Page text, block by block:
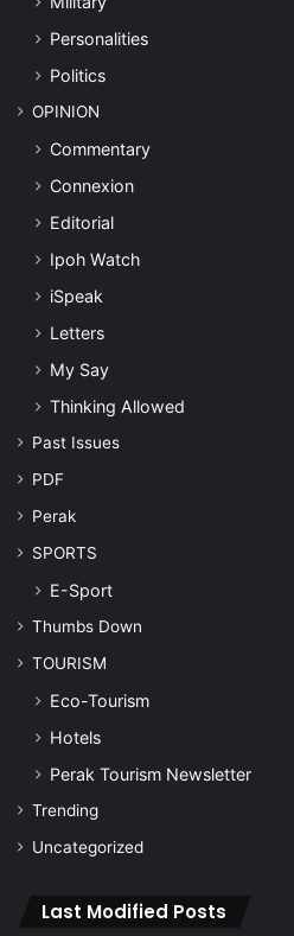
Navigation
Navigation
Advertise